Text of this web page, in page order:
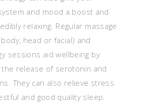
and mood a boost and
relaxing. Regular massage
head or facial) and
sessions aid wellbeing by
the release of serotonin and
They can also relieve stress
and good quality sleep.